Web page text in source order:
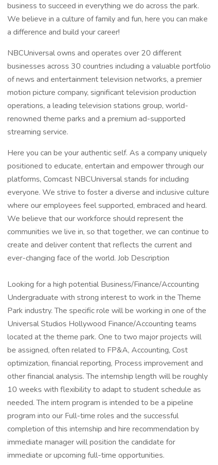
business to succeed in everything we do across the park.
We believe in a culture of family and fun, here you can make
a difference and build your career!
NBCUniversal owns and operates over 20 different
businesses across 30 countries including a valuable portfolio
of news and entertainment television networks, a premier
motion picture company, significant television production
operations, a leading television stations group, world-
renowned theme parks and a premium ad-supported
streaming service.
Here you can be your authentic self. As a company uniquely
positioned to educate, entertain and empower through our
platforms, Comcast NBCUniversal stands for including
everyone. We strive to foster a diverse and inclusive culture
where our employees feel supported, embraced and heard.
We believe that our workforce should represent the
communities we live in, so that together, we can continue to
create and deliver content that reflects the current and
ever-changing face of the world. Job Description
Looking for a high potential Business/Finance/Accounting
Undergraduate with strong interest to work in the Theme
Park industry. The specific role will be working in one of the
Universal Studios Hollywood Finance/Accounting teams
located at the theme park. One to two major projects will
be assigned, often related to FP&A, Accounting, Cost
optimization, financial reporting, Process improvement and
other financial analysis. The internship length will be roughly
10 weeks with flexibility to adapt to student schedule as
needed. The intern program is intended to be a pipeline
program into our Full-time roles and the successful
completion of this internship and hire recommendation by
immediate manager will position the candidate for
immediate or upcoming full-time opportunities.